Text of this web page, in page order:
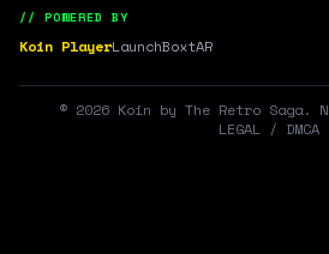
// POWERED BY
Koin PlayerLaunchBoxtAR
© 2026 Koin by The Retro Saga. NO
LEGAL / DMCA